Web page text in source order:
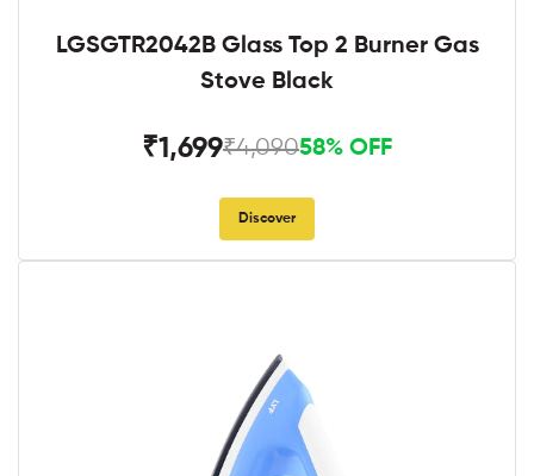
LGSGTR2042B Glass Top 2 Burner Gas
Stove Black
₹1,699₹4,09058% OFF
Discover